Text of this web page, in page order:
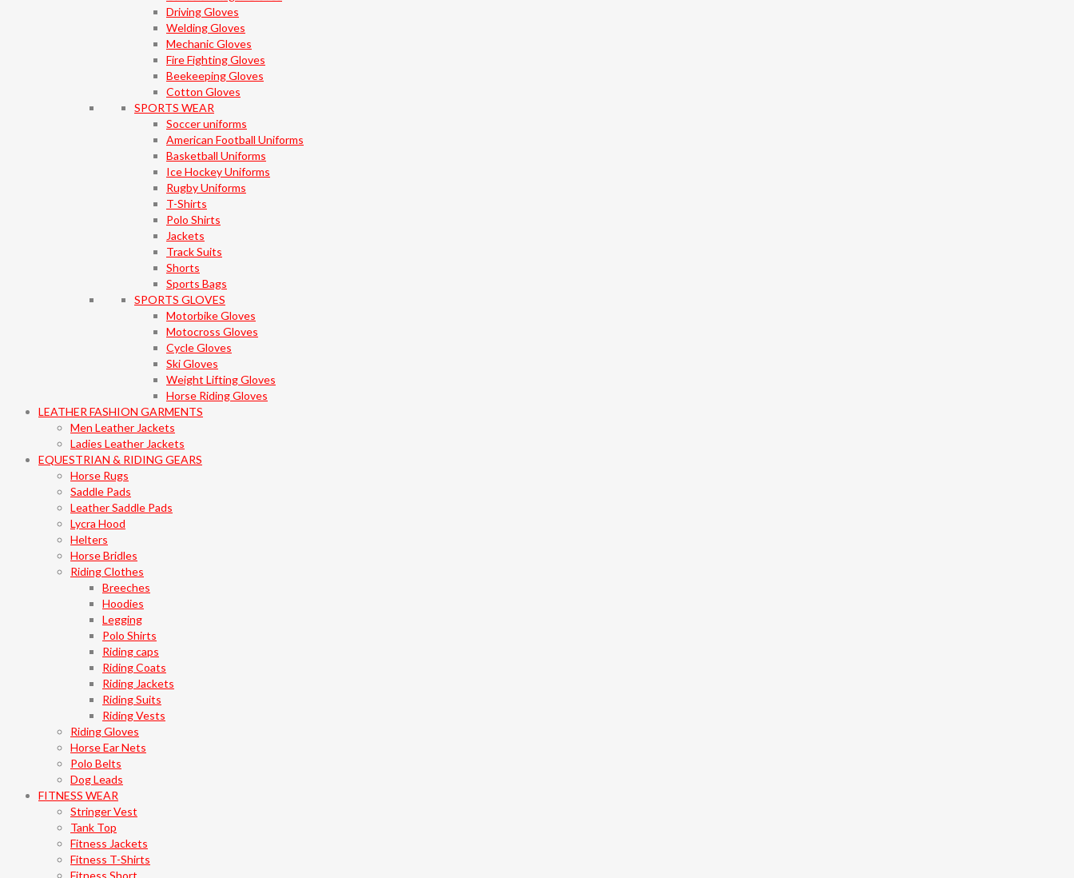
Driving Gloves
Welding Gloves
Mechanic Gloves
Fire Fighting Gloves
Beekeeping Gloves
Cotton Gloves
SPORTS WEAR
Soccer uniforms
American Football Uniforms
Basketball Uniforms
Ice Hockey Uniforms
Rugby Uniforms
T-Shirts
Polo Shirts
Jackets
Track Suits
Shorts
Sports Bags
SPORTS GLOVES
Motorbike Gloves
Motocross Gloves
Cycle Gloves
Ski Gloves
Weight Lifting Gloves
Horse Riding Gloves
LEATHER FASHION GARMENTS
Men Leather Jackets
Ladies Leather Jackets
EQUESTRIAN & RIDING GEARS
Horse Rugs
Saddle Pads
Leather Saddle Pads
Lycra Hood
Helters
Horse Bridles
Riding Clothes
Breeches
Hoodies
Legging
Polo Shirts
Riding caps
Riding Coats
Riding Jackets
Riding Suits
Riding Vests
Riding Gloves
Horse Ear Nets
Polo Belts
Dog Leads
FITNESS WEAR
Stringer Vest
Tank Top
Fitness Jackets
Fitness T-Shirts
Fitness Short